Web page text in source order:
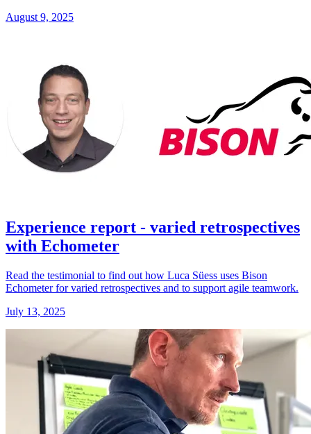
August 9, 2025
Experience report - varied retrospectives
with Echometer
Read the testimonial to find out how Luca Süess uses Bison
Echometer for varied retrospectives and to support agile teamwork.
July 13, 2025